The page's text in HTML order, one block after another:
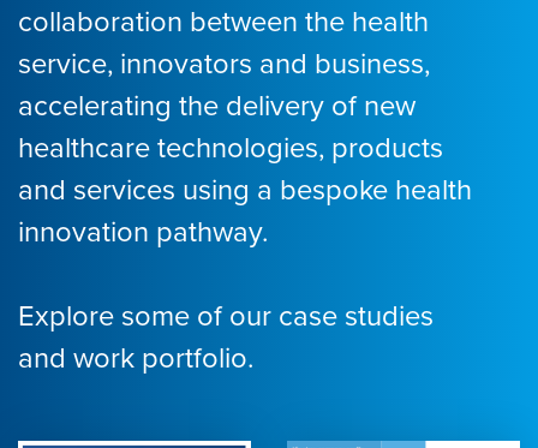
collaboration between the health
service, innovators and business,
accelerating the delivery of new
healthcare technologies, products
and services using a bespoke health
innovation pathway.
Explore some of our case studies
and work portfolio.